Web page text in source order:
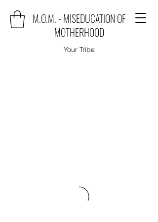
M.O.M. - MISEDUCATION OF
MOTHERHOOD
Your Tribe